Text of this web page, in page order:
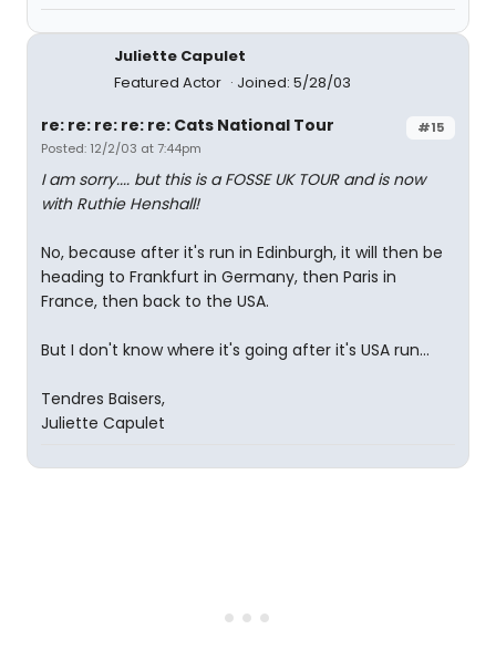
Juliette Capulet
Featured Actor
Joined: 5/28/03
#15
re: re: re: re: re: Cats National Tour
Posted: 12/2/03 at 7:44pm
I am sorry.... but this is a FOSSE UK TOUR and is now
with Ruthie Henshall!
No, because after it's run in Edinburgh, it will then be
heading to Frankfurt in Germany, then Paris in
France, then back to the USA.
But I don't know where it's going after it's USA run...
Tendres Baisers,
Juliette Capulet